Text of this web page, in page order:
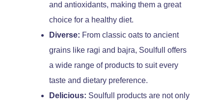
and antioxidants, making them a great
choice for a healthy diet.
Diverse: From classic oats to ancient
grains like ragi and bajra, Soulfull offers
a wide range of products to suit every
taste and dietary preference.
Delicious: Soulfull products are not only